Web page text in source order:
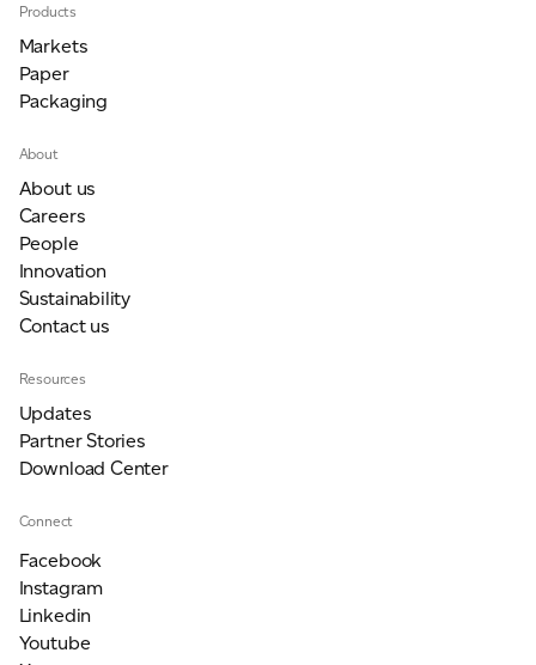
Products
Markets
Paper
Packaging
About
About us
Careers
People
Innovation
Sustainability
Contact us
Resources
Updates
Partner Stories
Download Center
Connect
Facebook
Instagram
Linkedin
Youtube